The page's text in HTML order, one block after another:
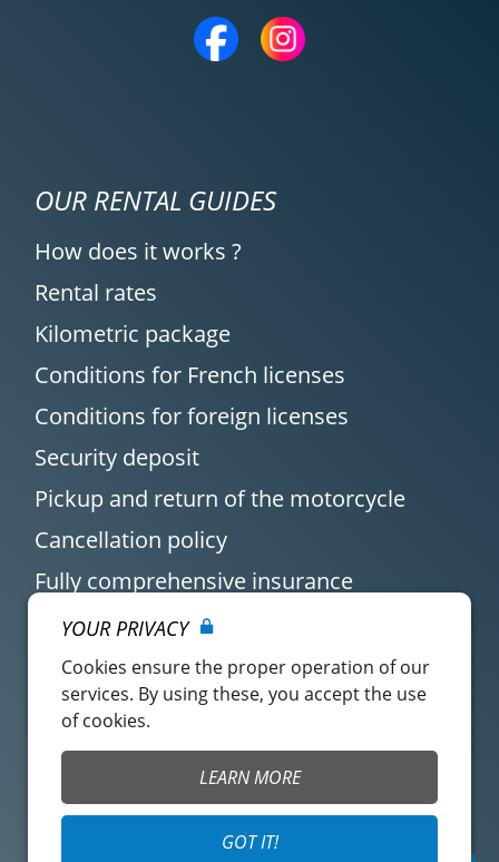
OUR RENTAL GUIDES
How does it works ?
Rental rates
Kilometric package
Conditions for French licenses
Conditions for foreign licenses
Security deposit
Pickup and return of the motorcycle
Cancellation policy
Fully comprehensive insurance
Customer account
Easy Renter Terms of
Use
Insurance Terms of
Use
YOUR PRIVACY
Cookies ensure the proper operation of our
services. By using these, you accept the use
of cookies.
LEARN MORE
GOT IT!